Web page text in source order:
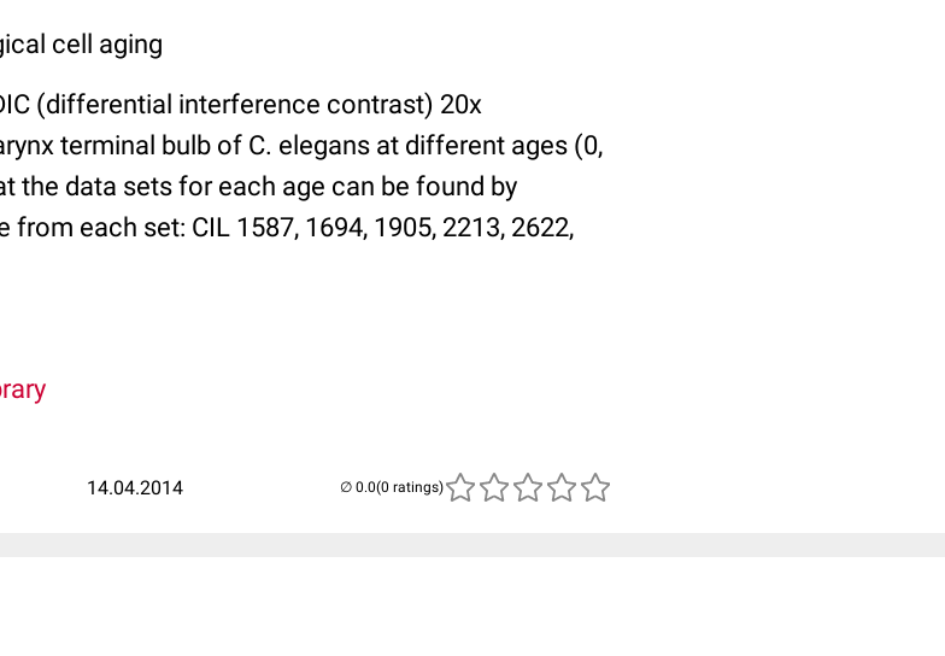
cell aging
(differential interference contrast) 20x
terminal bulb of C. elegans at different ages (0,
the data sets for each age can be found by
each set: CIL 1587, 1694, 1905, 2213, 2622,
14.04.2014 (0 ratings)